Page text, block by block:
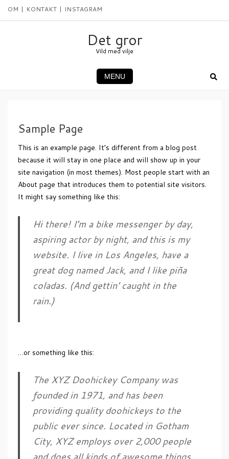
Skip
to
OM KONTAKT INSTAGRAM
Det gror
Vild med vilje
MENU
Sample Page
This is an example page. It’s different from a blog post
because it will stay in one place and will show up in your
site navigation (in most themes). Most people start with an
About page that introduces them to potential site visitors.
It might say something like this:
Hi there! I’m a bike messenger by day,
aspiring actor by night, and this is my
website. I live in Los Angeles, have a
great dog named Jack, and I like piña
coladas. (And gettin’ caught in the
rain.)
…or something like this:
The XYZ Doohickey Company was
founded in 1971, and has been
providing quality doohickeys to the
public ever since. Located in Gotham
City, XYZ employs over 2,000 people